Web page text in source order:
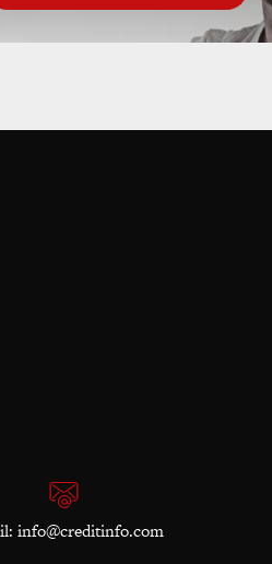
info@creditinfo.com